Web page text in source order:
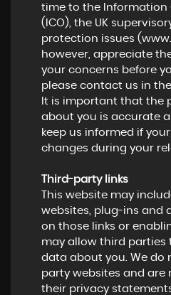
time to the Information
(ICO), the UK
protection issues (
however, appreciate
your concerns before
please contact us in
It is important that the
about you is accurate
keep us informed if
changes during your
Third-party links
This website may
websites, plug-ins and
on those links or
may allow third parties
data about you. We do
party websites and are
their privacy